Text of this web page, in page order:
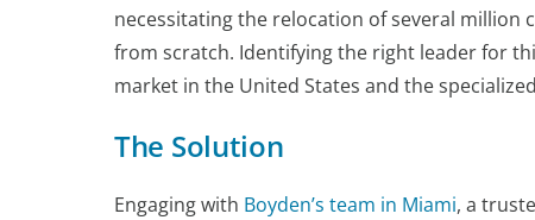
necessitating the relocation of several
from scratch. Identifying the right leader for
market in the United States and the
The Solution
Engaging with Boyden’s team in Miami, a